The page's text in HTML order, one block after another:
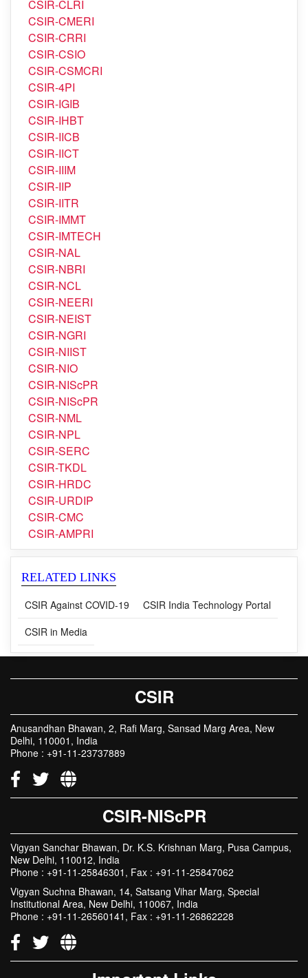
CSIR-CIMFR
CSIR-CLRI
CSIR-CMERI
CSIR-CRRI
CSIR-CSIO
CSIR-CSMCRI
CSIR-4PI
CSIR-IGIB
CSIR-IHBT
CSIR-IICB
CSIR-IICT
CSIR-IIIM
CSIR-IIP
CSIR-IITR
CSIR-IMMT
CSIR-IMTECH
CSIR-NAL
CSIR-NBRI
CSIR-NCL
CSIR-NEERI
CSIR-NEIST
CSIR-NGRI
CSIR-NIIST
CSIR-NIO
CSIR-NIScPR
CSIR-NIScPR
CSIR-NML
CSIR-NPL
CSIR-SERC
CSIR-TKDL
CSIR-HRDC
CSIR-URDIP
CSIR-CMC
CSIR-AMPRI
RELATED LINKS
CSIR Against COVID-19
CSIR in Media
CSIR
Anusandhan Bhawan, 2, Rafi Marg, Sansad Marg Area, New
Delhi, 110001, India
Phone : +91-11-23737889
CSIR-NIScPR
Vigyan Sanchar Bhawan, Dr. K.S. Krishnan Marg, Pusa Campus,
New Delhi, 110012, India
Phone : +91-11-25846301, Fax : +91-11-25847062
Vigyan Suchna Bhawan, 14, Satsang Vihar Marg, Special
Institutional Area, New Delhi, 110067, India
Phone : +91-11-26560141, Fax : +91-11-26862228